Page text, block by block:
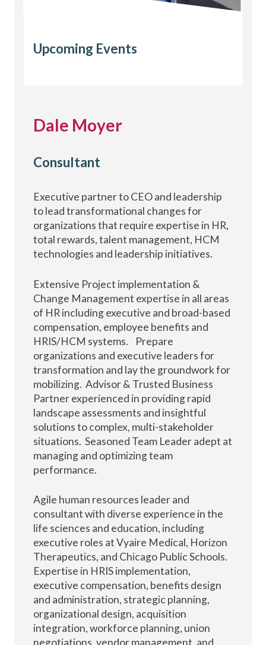
Upcoming Events
Dale Moyer
Consultant
Executive partner to CEO and leadership
to lead transformational changes for
organizations that require expertise in HR,
total rewards, talent management, HCM
technologies and leadership initiatives.
Extensive Project implementation &
Change Management expertise in all areas
of HR including executive and broad-based
compensation, employee benefits and
HRIS/HCM systems. Prepare
organizations and executive leaders for
transformation and lay the groundwork for
mobilizing. Advisor & Trusted Business
Partner experienced in providing rapid
landscape assessments and insightful
solutions to complex, multi-stakeholder
situations. Seasoned Team Leader adept at
managing and optimizing team
performance.
Agile human resources leader and
consultant with diverse experience in the
life sciences and education, including
executive roles at Vyaire Medical, Horizon
Therapeutics, and Chicago Public Schools.
Expertise in HRIS implementation,
executive compensation, benefits design
and administration, strategic planning,
organizational design, acquisition
integration, workforce planning, union
negotiations, vendor management, and